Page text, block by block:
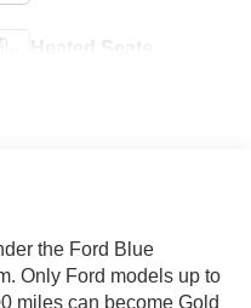
Heated Seats
the Ford Blue
Only Ford models up to
miles can become Gold